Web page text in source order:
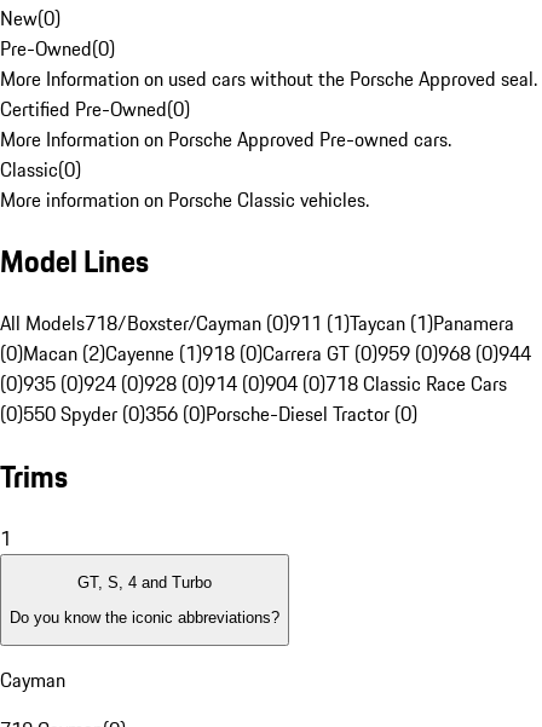
New(0)
Pre-Owned(0)
More Information on used cars without the Porsche Approved seal.
Certified Pre-Owned(0)
More Information on Porsche Approved Pre-owned cars.
Classic(0)
More information on Porsche Classic vehicles.
Model Lines
All Models718/Boxster/Cayman (0)911 (1)Taycan (1)Panamera
(0)Macan (2)Cayenne (1)918 (0)Carrera GT (0)959 (0)968 (0)944
(0)935 (0)924 (0)928 (0)914 (0)904 (0)718 Classic Race Cars
(0)550 Spyder (0)356 (0)Porsche-Diesel Tractor (0)
Trims
1
GT, S, 4 and Turbo
Do you know the iconic abbreviations?
Cayman